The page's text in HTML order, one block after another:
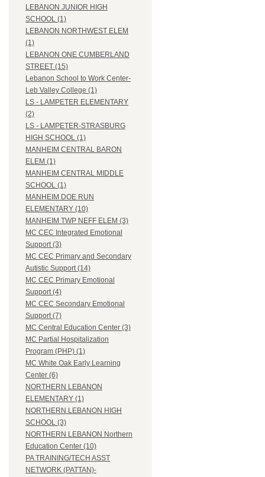
LEBANON JUNIOR HIGH
SCHOOL (1)
LEBANON NORTHWEST ELEM
(1)
LEBANON ONE CUMBERLAND
STREET (15)
Lebanon School to Work Center-
Leb Valley College (1)
LS - LAMPETER ELEMENTARY
(2)
LS - LAMPETER-STRASBURG
HIGH SCHOOL (1)
MANHEIM CENTRAL BARON
ELEM (1)
MANHEIM CENTRAL MIDDLE
SCHOOL (1)
MANHEIM DOE RUN
ELEMENTARY (10)
MANHEIM TWP NEFF ELEM (3)
MC CEC Integrated Emotional
Support (3)
MC CEC Primary and Secondary
Autistic Support (14)
MC CEC Primary Emotional
Support (4)
MC CEC Secondary Emotional
Support (7)
MC Central Education Center (3)
MC Partial Hospitalization
Program (PHP) (1)
MC White Oak Early Learning
Center (6)
NORTHERN LEBANON
ELEMENTARY (1)
NORTHERN LEBANON HIGH
SCHOOL (3)
NORTHERN LEBANON Northern
Education Center (10)
PA TRAINING/TECH ASST
NETWORK (PATTAN)-